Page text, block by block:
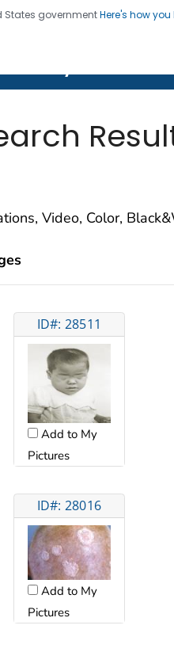
States governmentHere's how you
Saving Lives, Protecting
Video, Color,
ID#: 28511
Add to My
Pictures
ID#: 28016
Add to My
Pictures